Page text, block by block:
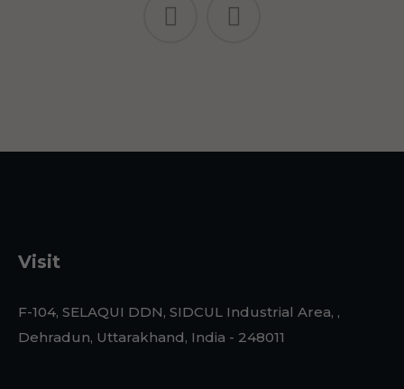
Visit
F-104, SELAQUI DDN, SIDCUL Industrial Area, ,
Dehradun, Uttarakhand, India - 248011